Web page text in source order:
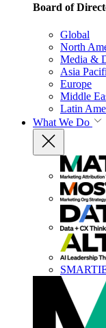
Board of
Global
North
Media &
Asia
Europe
Middle
Latin
What We Do